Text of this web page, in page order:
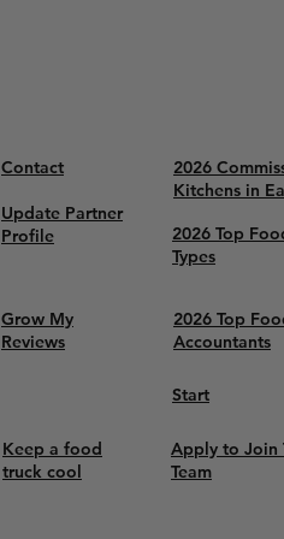
Contact
Update Partner
Profile
2026
Kitchens in
2026 Top
Types
Grow My
Reviews
2026 Top
Accountants
Start
Keep a food
truck cool
Apply to Join
Team